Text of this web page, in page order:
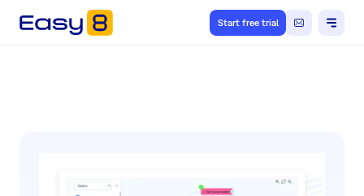
Start free trial